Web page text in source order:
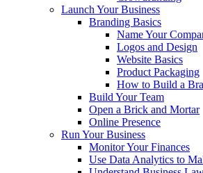
Launch Your Business
Branding Basics
Name Your
Logos and Design
Website Basics
Product Packaging
How to Build a
Build Your Team
Open a Brick and Mortar
Online Presence
Run Your Business
Monitor Your Finances
Use Data Analytics to